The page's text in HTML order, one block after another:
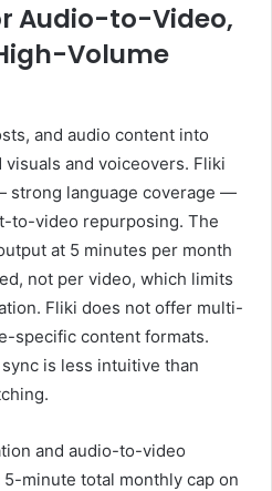
Audio-to-Video,
Volume
and audio content into
and voiceovers. Fliki
strong language coverage —
to-video repurposing. The
at 5 minutes per month
not per video, which limits
Fliki does not offer multi-
specific content formats.
is less intuitive than
and audio-to-video
5-minute total monthly cap on